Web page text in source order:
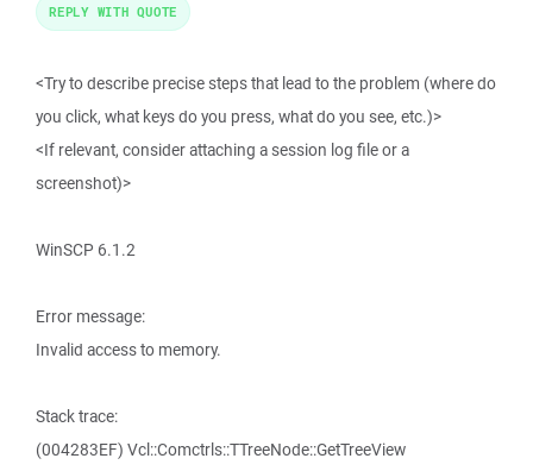
<Try to describe precise steps that lead to the problem (where do
you click, what keys do you press, what do you see, etc.)>
<If relevant, consider attaching a session log file or a
screenshot)>
WinSCP 6.1.2
Error message:
Invalid access to memory.
Stack trace:
(004283EF) Vcl::Comctrls::TTreeNode::GetTreeView
REPLY WITH QUOTE